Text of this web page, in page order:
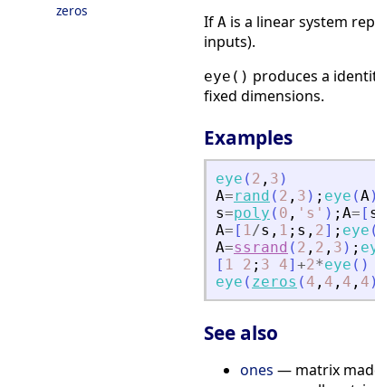
zeros
If A is a linear system
inputs).
eye() produces a
fixed dimensions.
Examples
eye ( 2 , 3 )
A=rand ( 2 , 3 ) ; eye (A)
s=poly ( 0 , ' s ' ) ; A= [
A= [ 1/s , 1 ; s , 2] ; eye (
A=ssrand ( 2 , 2 , 3 ) ;
[ 1 2 ; 3 4] +2*eye ( )
eye ( zeros ( 4 , 4 , 4 , 4 )
See also
ones — matrix